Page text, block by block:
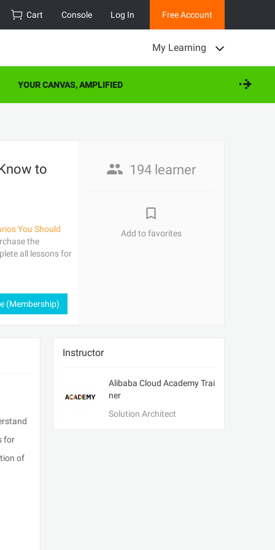
Cart Console Log In Free Account
My Learning
YOUR CANVAS, AMPLIFIED
to
You Should
the
all lessons for
(Membership)
194 learner
Add to favorites
for
of
Instructor
Alibaba Cloud Academy Trai
ner
Solution Architect